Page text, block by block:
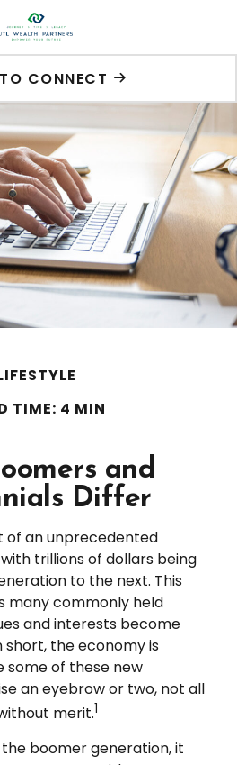
CONNECT
TIME: 4 MIN
and
Differ
of an unprecedented
trillions of dollars being
to the next. This
many commonly held
and interests become
the economy is
some of these new
an eyebrow or two, not all
merit.1
boomer generation, it